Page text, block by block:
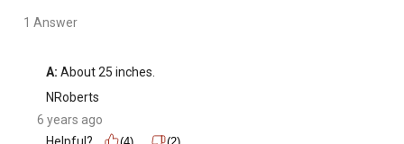
1 Answer
A: About 25 inches.
NRoberts
6 years ago
Helpful?